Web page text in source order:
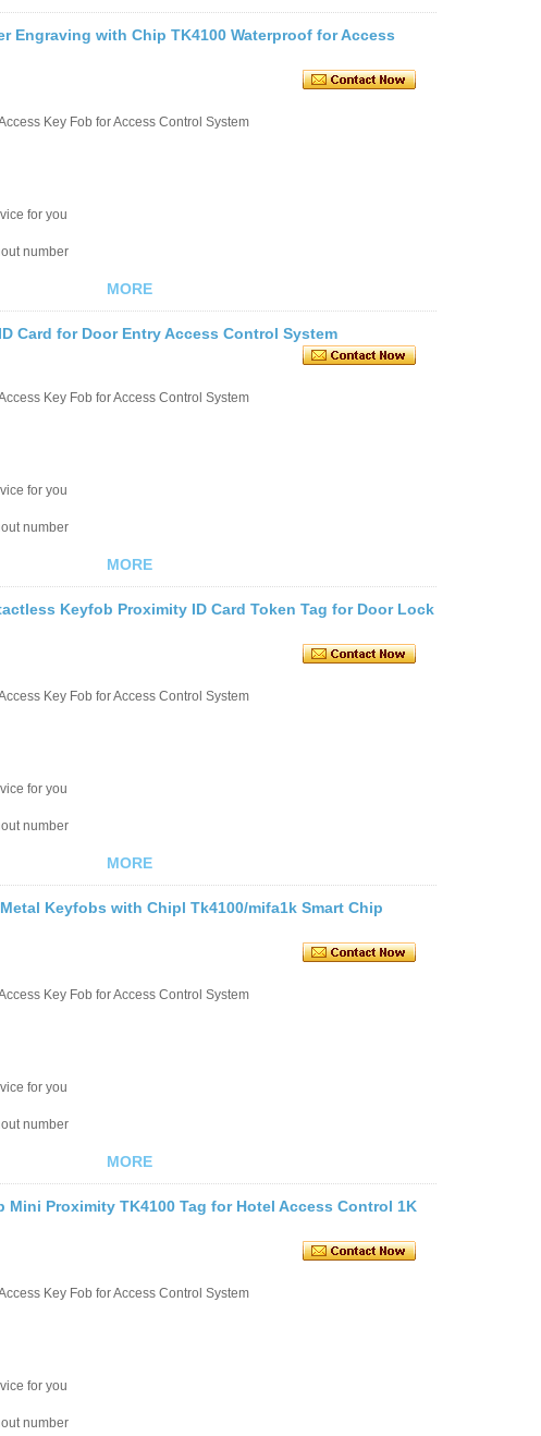
Engraving with Chip TK4100 Waterproof for Access
Key Fob for Access Control System
for you
number
MORE
Card for Door Entry Access Control System
Key Fob for Access Control System
for you
number
MORE
Keyfob Proximity ID Card Token Tag for Door Lock
Key Fob for Access Control System
for you
number
MORE
Keyfobs with Chipl Tk4100/mifa1k Smart Chip
Key Fob for Access Control System
for you
number
MORE
Mini Proximity TK4100 Tag for Hotel Access Control 1K
Key Fob for Access Control System
for you
number